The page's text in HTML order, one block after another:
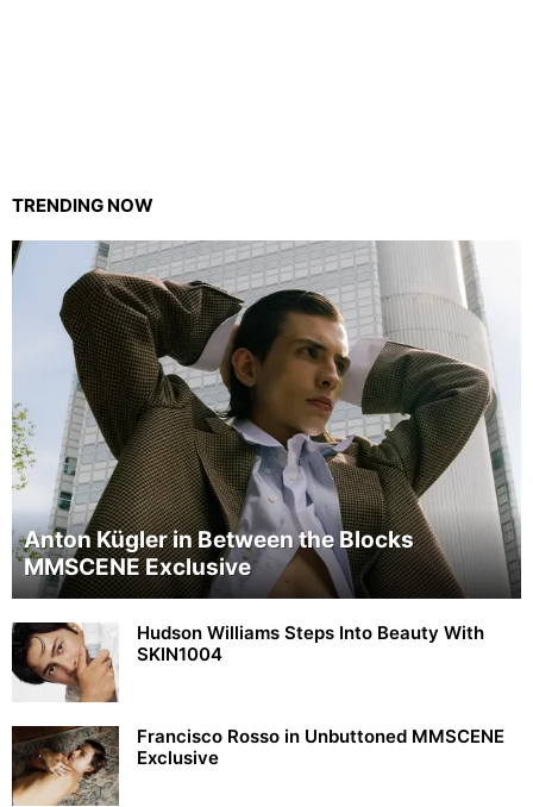
TRENDING NOW
Anton Kügler in Between the Blocks
MMSCENE Exclusive
Hudson Williams Steps Into Beauty With
SKIN1004
Francisco Rosso in Unbuttoned MMSCENE
Exclusive